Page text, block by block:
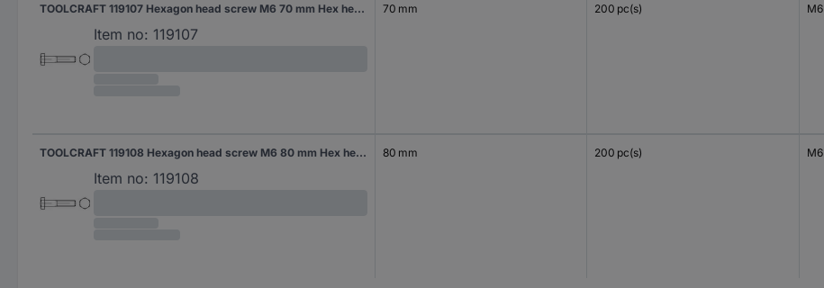
TOOLCRAFT 119107 Hexagon head screw M6 70 mm Hex head DIN 931 Steel 200 pc(s)
Item no: 119107
70 mm 200 pc(s) M6
TOOLCRAFT 119108 Hexagon head screw M6 80 mm Hex head DIN 931 Steel 200 pc(s)
Item no: 119108
80 mm 200 pc(s) M6